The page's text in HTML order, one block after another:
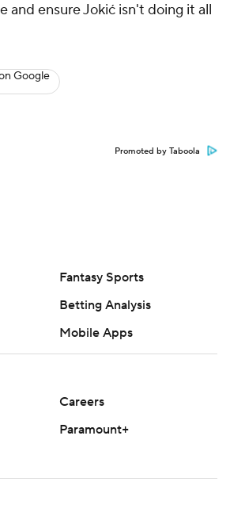
and ensure Jokić isn't doing it all
Google
Promoted by Taboola
Fantasy Sports
Betting Analysis
Mobile Apps
Careers
Paramount+